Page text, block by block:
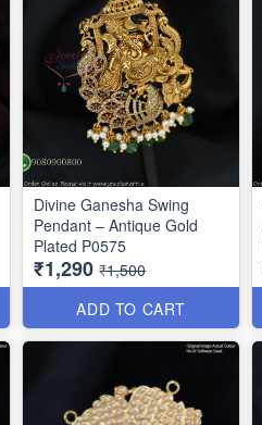
Divine Ganesha Swing
Pendant – Antique Gold
Plated P0575
₹1,290 ₹1,500
ADD TO CART